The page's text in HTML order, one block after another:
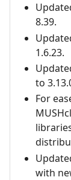
8.39.
1.6.23.
to
For
with